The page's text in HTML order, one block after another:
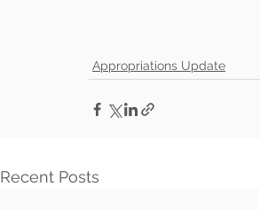
Appropriations Update
Recent Posts